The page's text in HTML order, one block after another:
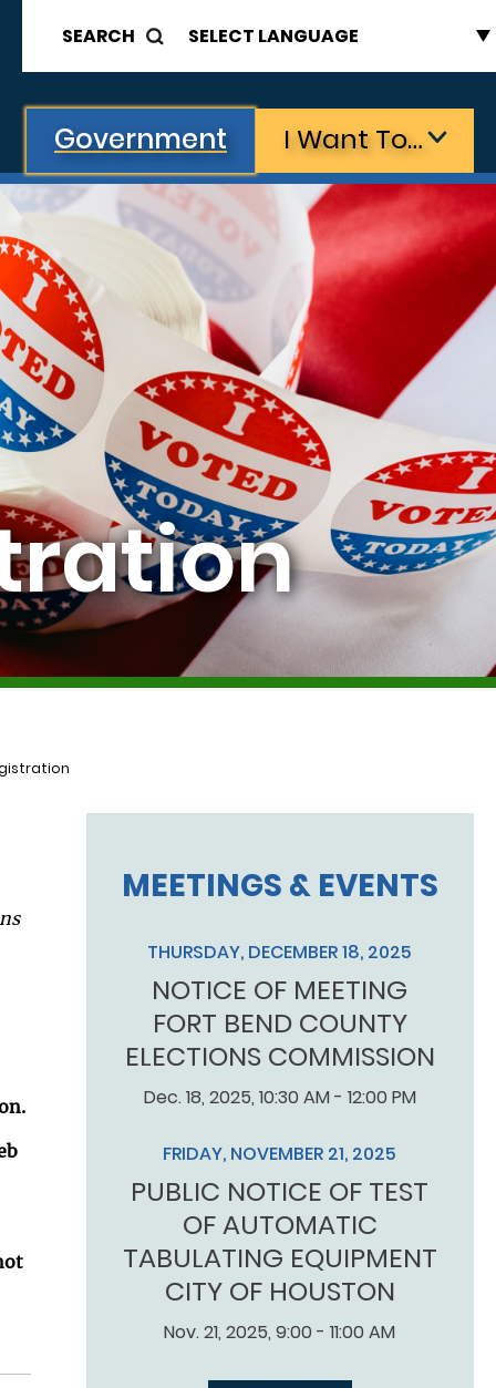
SEARCH
Government I Want To…
MEETINGS & EVENTS
THURSDAY, DECEMBER 18, 2025
NOTICE OF MEETING
FORT BEND COUNTY
ELECTIONS COMMISSION
Dec. 18, 2025, 10:30 AM - 12:00 PM
FRIDAY, NOVEMBER 21, 2025
PUBLIC NOTICE OF TEST
OF AUTOMATIC
TABULATING EQUIPMENT
CITY OF HOUSTON
Nov. 21, 2025, 9:00 - 11:00 AM